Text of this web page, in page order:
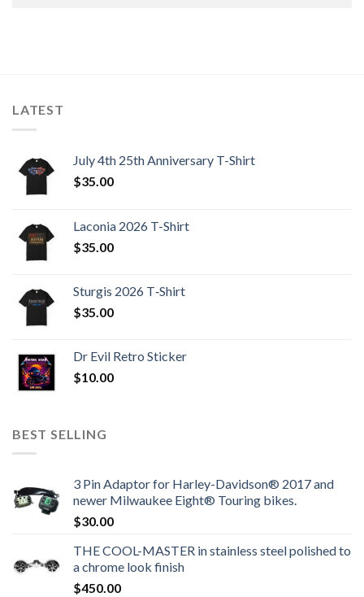
LATEST
July 4th 25th Anniversary T-Shirt
$35.00
Laconia 2026 T-Shirt
$35.00
Sturgis 2026 T‑Shirt
$35.00
Dr Evil Retro Sticker
$10.00
BEST SELLING
3 Pin Adaptor for Harley-Davidson® 2017 and
newer Milwaukee Eight® Touring bikes.
$30.00
THE COOL-MASTER in stainless steel polished to
a chrome look finish
$450.00